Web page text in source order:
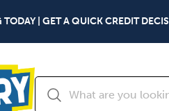
| GET A QUICK CREDIT